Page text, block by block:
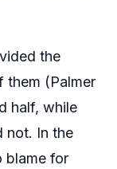
the
them (Palmer
half, while
not. In the
blame for